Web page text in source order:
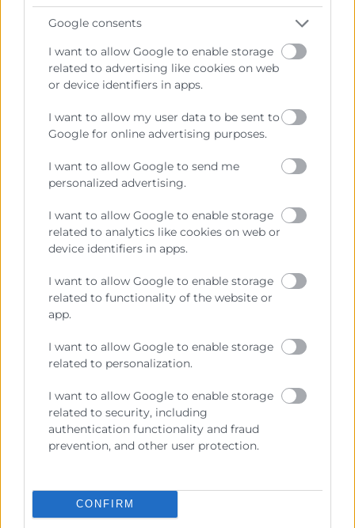
Google consents
I want to allow Google to enable storage
related to advertising like cookies on web
or device identifiers in apps.
I want to allow my user data to be sent to
Google for online advertising purposes.
I want to allow Google to send me
personalized advertising.
I want to allow Google to enable storage
related to analytics like cookies on web or
device identifiers in apps.
I want to allow Google to enable storage
related to functionality of the website or
app.
I want to allow Google to enable storage
related to personalization.
I want to allow Google to enable storage
related to security, including
authentication functionality and fraud
prevention, and other user protection.
CONFIRM